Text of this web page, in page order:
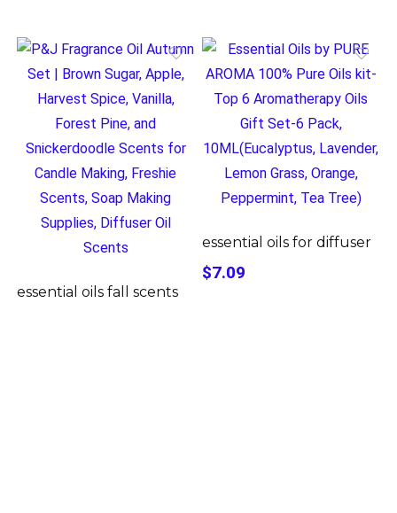
essential oils fall scents
essential oils for diffuser
$7.09